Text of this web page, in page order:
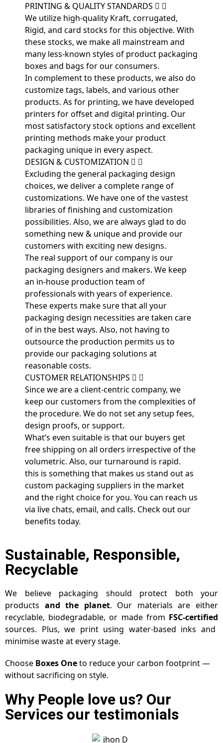
PRINTING & QUALITY STANDARDS
We utilize high-quality Kraft, corrugated,
Rigid, and card stocks for this objective. With
these stocks, we make all mainstream and
many less-known styles of product packaging
boxes and bags for our consumers.
In complement to these products, we also do
customize tags, labels, and various other
products. As for printing, we have developed
printers for offset and digital printing. Our
most satisfactory stock options and excellent
printing methods make your product
packaging unique in every aspect.
DESIGN & CUSTOMIZATION
Excluding the general packaging design
choices, we deliver a complete range of
customizations. We have one of the vastest
libraries of finishing and customization
possibilities. Also, we are always glad to do
something new & unique and provide our
customers with exciting new designs.
The real support of our company is our
packaging designers and makers. We keep
an in-house production team of
professionals with years of experience.
These experts make sure that all your
packaging design necessities are taken care
of in the best ways. Also, not having to
outsource the production permits us to
provide our packaging solutions at
reasonable costs.
CUSTOMER RELATIONSHIPS
Since we are a client-centric company, we
keep our customers from the complexities of
the procedure. We do not set any setup fees,
design proofs, or support.
What’s even suitable is that our buyers get
free shipping on all orders irrespective of the
volumetric. Also, our turnaround is rapid.
this is something that makes us stand out as
custom packaging suppliers in the market
and the right choice for you. You can reach us
via live chats, email, and calls. Check out our
benefits today.
Sustainable, Responsible,
Recyclable
We believe packaging should protect both your
products and the planet. Our materials are either
recyclable, biodegradable, or made from FSC-certified
sources. Plus, we print using water-based inks and
minimise waste at every stage.
Choose Boxes Oneto reduce your carbon footprint —
without sacrificing on style.
Why People love us? Our
Services our testimonials